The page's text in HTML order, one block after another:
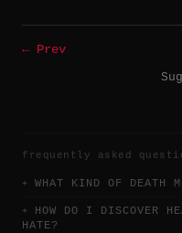
← Prev
frequently asked
WHAT KIND OF DEATH
HOW DO I DISCOVER
HATE?